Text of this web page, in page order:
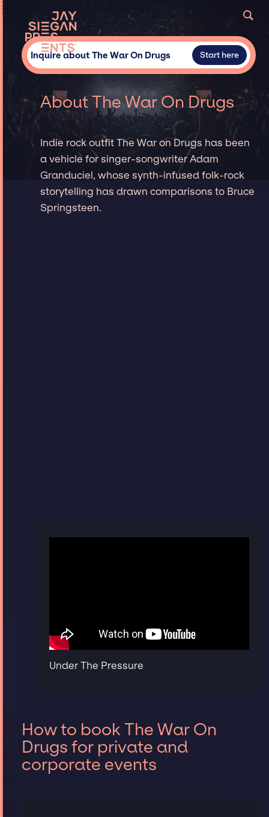
Inquire about The War On Drugs Start here
About The War On Drugs
Indie rock outfit The War on Drugs has been
a vehicle for singer-songwriter Adam
Granduciel, whose synth-infused folk-rock
storytelling has drawn comparisons to Bruce
Springsteen.
Under The Pressure
How to book The War On
Drugs for private and
corporate events